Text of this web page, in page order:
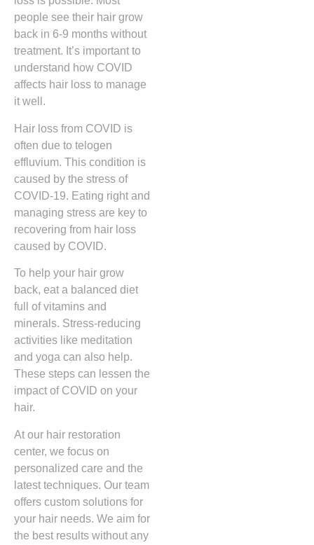
people see their hair grow
back in 6-9 months without
treatment. It’s important to
understand how COVID
affects hair loss to manage
it well.
Hair loss from COVID is
often due to telogen
effluvium. This condition is
caused by the stress of
COVID-19. Eating right and
managing stress are key to
recovering from hair loss
caused by COVID.
To help your hair grow
back, eat a balanced diet
full of vitamins and
minerals. Stress-reducing
activities like meditation
and yoga can also help.
These steps can lessen the
impact of COVID on your
hair.
At our hair restoration
center, we focus on
personalized care and the
latest techniques. Our team
offers custom solutions for
your hair needs. We aim for
the best results without any